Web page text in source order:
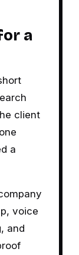
a
client
a
voice
and